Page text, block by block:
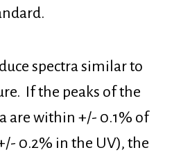
spectra similar to
If the peaks of the
are within +/- 0.1% of
0.2% in the UV), the